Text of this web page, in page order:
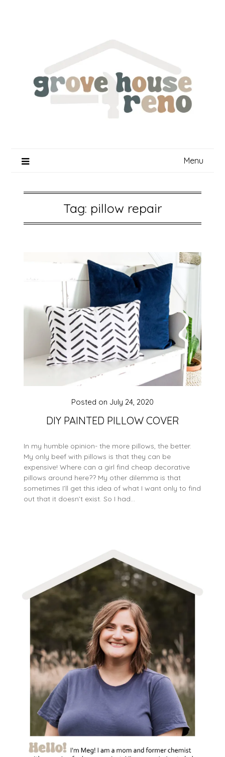
Menu
Tag: pillow repair
DIY PAINTED PILLOW COVER
Posted on July 24, 2020
In my humble opinion- the more pillows, the better.
My only beef with pillows is that they can be
expensive! Where can a girl find cheap decorative
pillows around here?? My other dilemma is that
sometimes I’ll get this idea of what I want only to find
out that it doesn’t exist. So I had…